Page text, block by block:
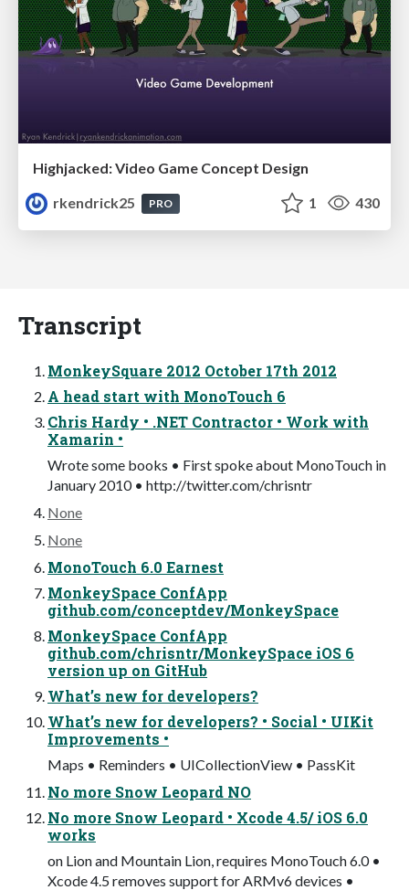
Highjacked: Video Game Concept Design
rkendrick25
PRO 1 430
Transcript
MonkeySquare 2012 October 17th 2012
A head start with MonoTouch 6
Chris Hardy • .NET Contractor • Work with
Xamarin •
Wrote some books • First spoke about MonoTouch in
January 2010 • http://twitter.com/chrisntr
None
None
MonoTouch 6.0 Earnest
MonkeySpace ConfApp
github.com/conceptdev/MonkeySpace
MonkeySpace ConfApp
github.com/chrisntr/MonkeySpace iOS 6
version up on GitHub
What’s new for developers?
What’s new for developers? • Social • UIKit
Improvements •
Maps • Reminders • UICollectionView • PassKit
No more Snow Leopard NO
No more Snow Leopard • Xcode 4.5/ iOS 6.0
works
on Lion and Mountain Lion, requires MonoTouch 6.0 •
Xcode 4.5 removes support for ARMv6 devices •